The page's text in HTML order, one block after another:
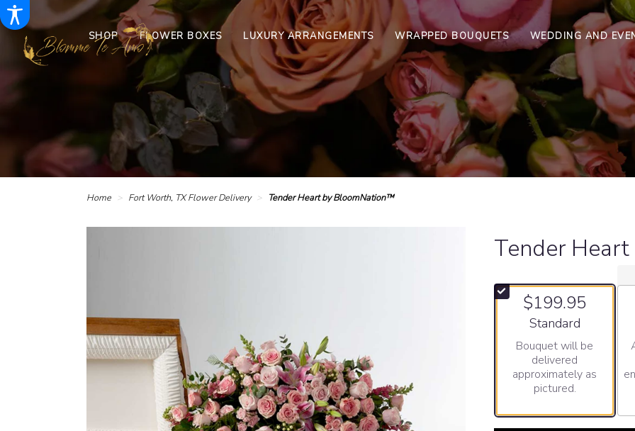
SHOP FLOWER BOXES LUXURY ARRANGEMENTS WRAPPED BOUQUETS WEDDING AND
Home Fort Worth, TX Flower Delivery Tender Heart by BloomNation™
Tender
$199.95
Arrangement size
Standard
Bouquet will be
delivered
approximately as
pictured.